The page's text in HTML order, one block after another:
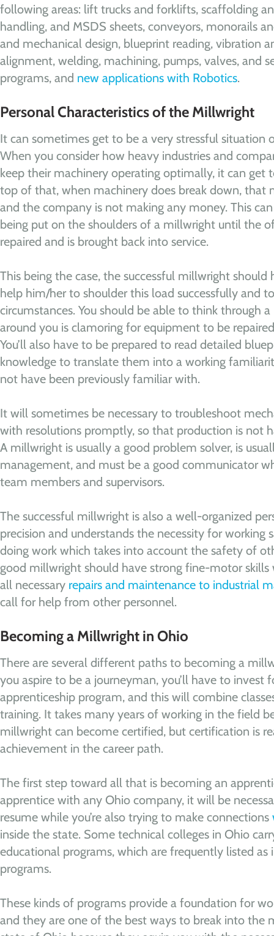
following areas: lift trucks and forklifts, scaffolding
handling, and MSDS sheets, conveyors, monorails
and mechanical design, blueprint reading, vibration
alignment, welding, machining, pumps, valves, and
programs, and new applications with Robotics.
Personal Characteristics of the Millwright
It can sometimes get to be a very stressful situation
When you consider how heavy industries and
keep their machinery operating optimally, it can get
top of that, when machinery does break down, that
and the company is not making any money. This
being put on the shoulders of a millwright until the
repaired and is brought back into service.
This being the case, the successful millwright
help him/her to shoulder this load successfully and
circumstances. You should be able to think through
around you is clamoring for equipment to be
You’ll also have to be prepared to read detailed
knowledge to translate them into a working
not have been previously familiar with.
It will sometimes be necessary to troubleshoot
with resolutions promptly, so that production is not
A millwright is usually a good problem solver, is
management, and must be a good communicator
team members and supervisors.
The successful millwright is also a well-organized
precision and understands the necessity for working
doing work which takes into account the safety of
good millwright should have strong fine-motor
all necessary repairs and maintenance to industrial
call for help from other personnel.
Becoming a Millwright in Ohio
There are several different paths to becoming a
you aspire to be a journeyman, you’ll have to invest
apprenticeship program, and this will combine
training. It takes many years of working in the field
millwright can become certified, but certification is
achievement in the career path.
The first step toward all that is becoming an
apprentice with any Ohio company, it will be
resume while you’re also trying to make connections
inside the state. Some technical colleges in Ohio
educational programs, which are frequently listed as
programs.
These kinds of programs provide a foundation for
and they are one of the best ways to break into the